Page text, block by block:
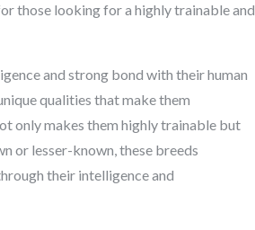
those looking for a highly trainable and
and strong bond with their human
qualities that make them
only makes them highly trainable but
or lesser-known, these breeds
their intelligence and